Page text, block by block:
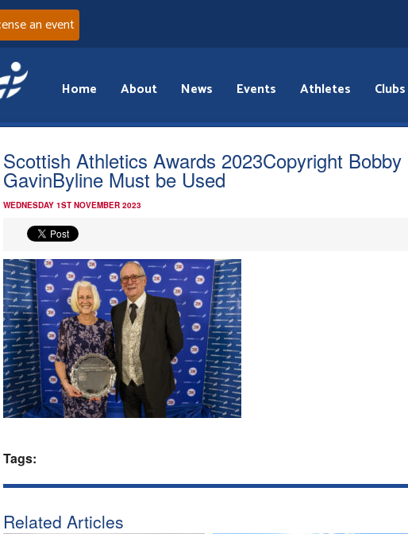
an event
Home About News Events Athletes Clubs
Scottish Athletics Awards 2023Copyright Bobby
GavinByline Must be Used
WEDNESDAY 1ST NOVEMBER 2023
Tags:
Related Articles